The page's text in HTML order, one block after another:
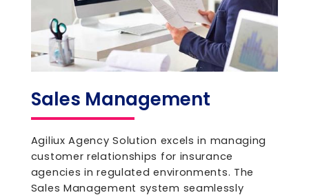
Sales Management
Agiliux Agency Solution excels in managing
customer relationships for insurance
agencies in regulated environments. The
Sales Management system seamlessly